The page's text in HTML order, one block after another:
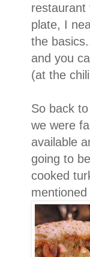
restaurant
plate, I
the
and you
(at the
So back
we were
available
going to
cooked